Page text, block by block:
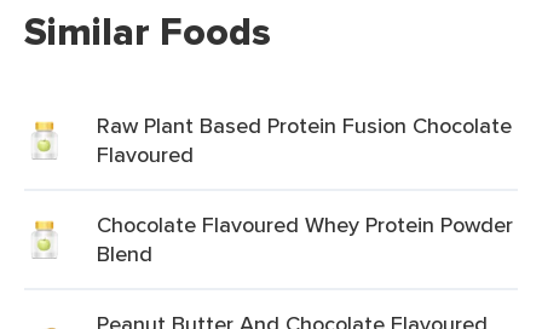
Similar Foods
Raw Plant Based Protein Fusion Chocolate
Flavoured
Chocolate Flavoured Whey Protein Powder
Blend